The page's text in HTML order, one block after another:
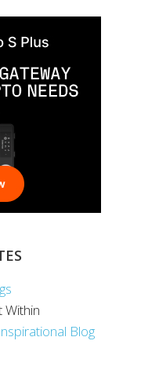
Within
Blog